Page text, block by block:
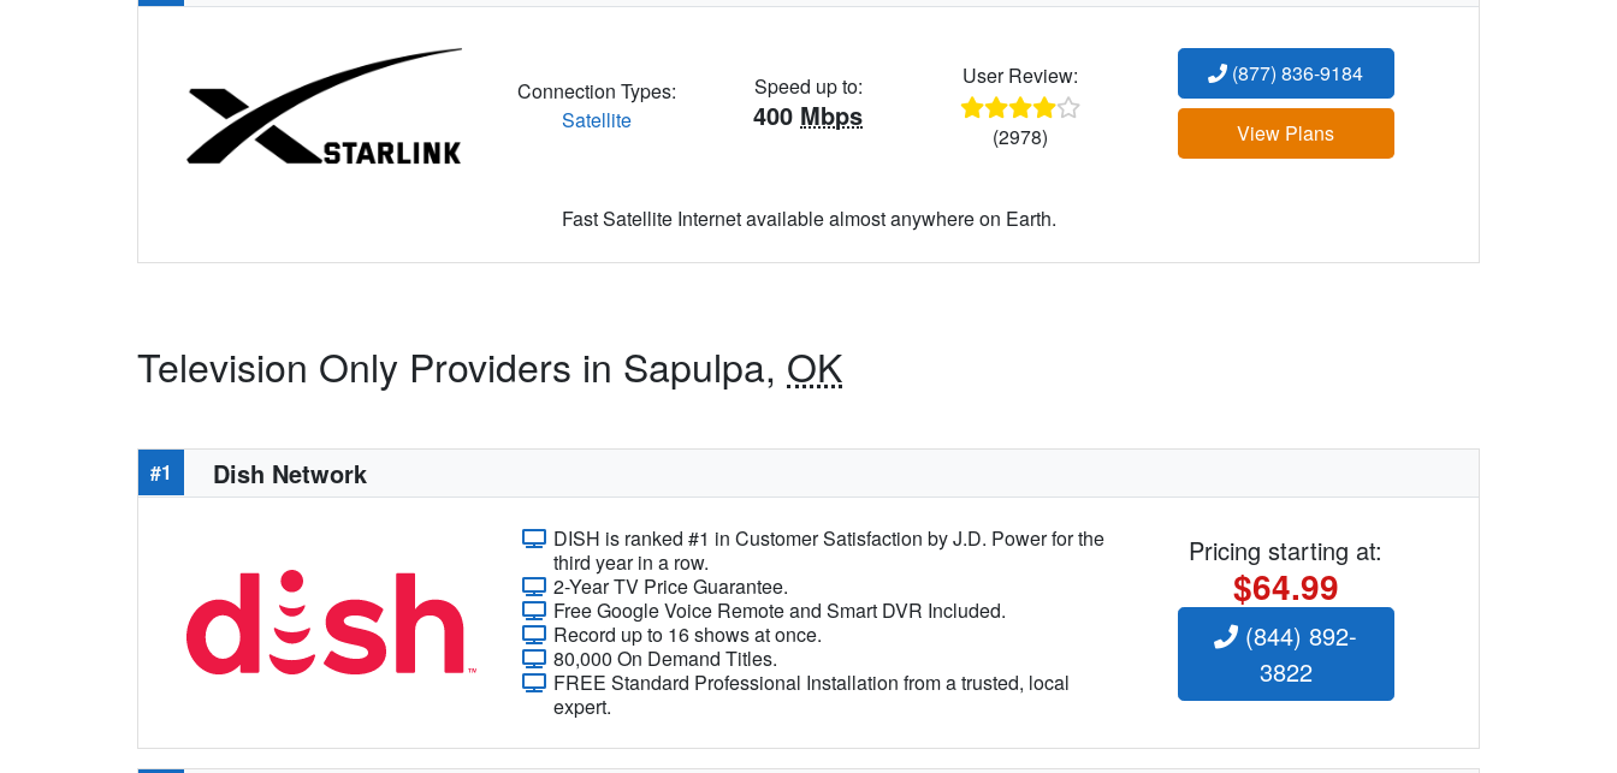
Connection Types:
Satellite
Speed up to:
400 Mbps
User Review:
(2978)
(877) 836-9184
View Plans
Fast Satellite Internet available almost anywhere on Earth.
Television Only Providers in Sapulpa, OK
#1 Dish Network
DISH is ranked #1 in Customer Satisfaction by J.D. Power for the
third year in a row.
2-Year TV Price Guarantee.
Free Google Voice Remote and Smart DVR Included.
Record up to 16 shows at once.
80,000 On Demand Titles.
FREE Standard Professional Installation from a trusted, local
expert.
Pricing starting at:
$64.99
(844) 892-
3822